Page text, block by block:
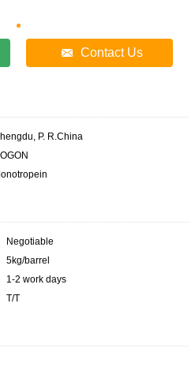
Contact Us
P. R.China
Negotiable
5kg/barrel
1-2 work days
T/T